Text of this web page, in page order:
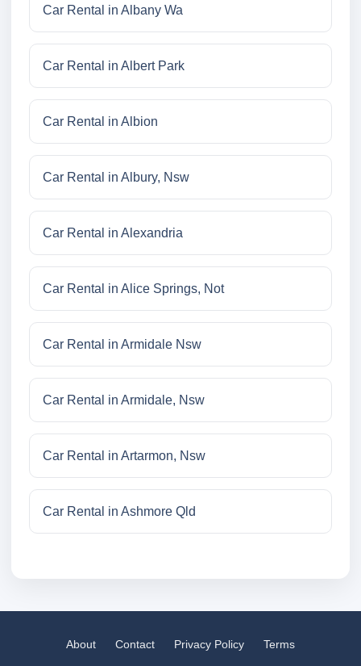
Car Rental in Albany Wa
Car Rental in Albert Park
Car Rental in Albion
Car Rental in Albury, Nsw
Car Rental in Alexandria
Car Rental in Alice Springs, Not
Car Rental in Armidale Nsw
Car Rental in Armidale, Nsw
Car Rental in Artarmon, Nsw
Car Rental in Ashmore Qld
About Contact Privacy Policy Terms